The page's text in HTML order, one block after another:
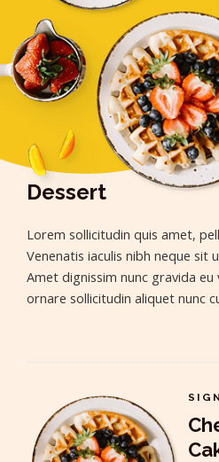
Dessert
Lorem sollicitudin quis amet,
Venenatis iaculis nibh neque sit
Amet dignissim nunc gravida
ornare sollicitudin aliquet nunc